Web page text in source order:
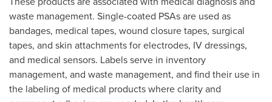
waste management. Single-coated PSAs are used as
bandages, medical tapes, wound closure tapes, surgical
tapes, and skin attachments for electrodes, IV dressings,
and medical sensors. Labels serve in inventory
management, and waste management, and find their use in
the labeling of medical products where clarity and